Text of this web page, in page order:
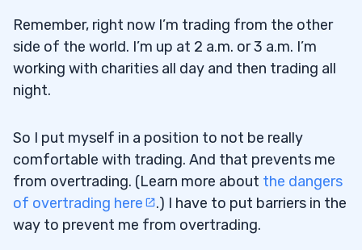
Remember, right now I’m trading from the other
side of the world. I’m up at 2 a.m. or 3 a.m. I’m
working with charities all day and then trading all
night.
So I put myself in a position to not be really
comfortable with trading. And that prevents me
from overtrading. (Learn more about the dangers
of overtrading here
.) I have to put barriers in the
way to prevent me from overtrading.